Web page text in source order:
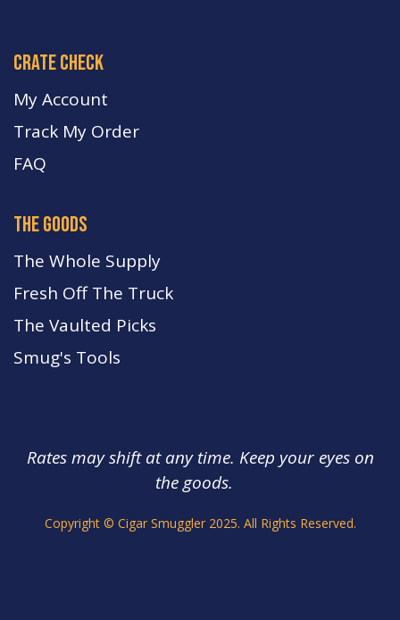
crate check
My Account
Track My Order
FAQ
the goods
The Whole Supply
Fresh Off The Truck
The Vaulted Picks
Smug's Tools
Rates may shift at any time. Keep your eyes on
the goods.
Copyright © Cigar Smuggler 2025. All Rights Reserved.